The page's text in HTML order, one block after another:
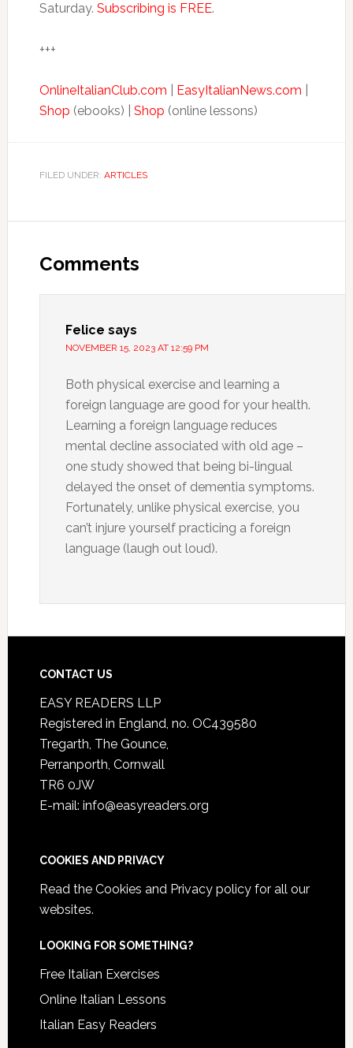
Saturday. Subscribing is FREE.
+++
OnlineItalianClub.com EasyItalianNews.com
Shop (ebooks) | Shop (online lessons)
FILED UNDER: ARTICLES
Comments
Felice says
NOVEMBER 15, 2023 AT 12:59 PM
Both physical exercise and learning a
foreign language are good for your health.
Learning a foreign language reduces
mental decline associated with old age –
one study showed that being bi-lingual
delayed the onset of dementia symptoms.
Fortunately, unlike physical exercise, you
can’t injure yourself practicing a foreign
language (laugh out loud).
CONTACT US
EASY READERS LLP
Registered in England, no. OC439580
Tregarth, The Gounce,
Perranporth, Cornwall
TR6 0JW
E-mail: info@easyreaders.org
COOKIES AND PRIVACY
Read the Cookies and Privacy policyfor all our
websites.
LOOKING FOR SOMETHING?
Free Italian Exercises
Online Italian Lessons
Italian Easy Readers